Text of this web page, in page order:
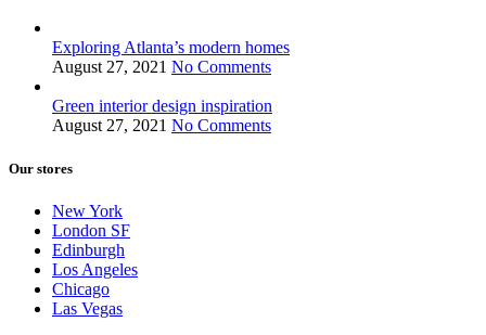
Exploring Atlanta’s modern homes
August 27, 2021 No Comments
Green interior design inspiration
August 27, 2021 No Comments
Our stores
New York
London SF
Edinburgh
Los Angeles
Chicago
Las Vegas